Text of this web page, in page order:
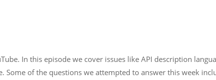
In this episode we cover issues like API description
Some of the questions we attempted to answer this week